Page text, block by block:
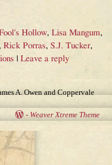
Hollow, Lisa Mangum,
Rick Porras, S.J. Tucker,
Leave a reply
A. Owen and Coppervale
- Weaver Xtreme Theme